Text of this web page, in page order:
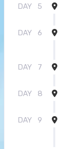
DAY 5
DAY 6
DAY 7
DAY 8
DAY 9